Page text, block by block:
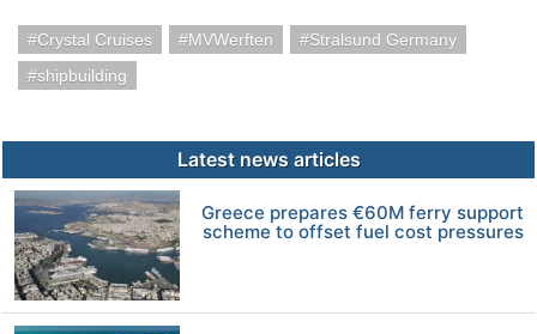
Crystal Cruises MVWerften
Stralsund Germany
shipbuilding
Latest news articles
Greece prepares €60M ferry support
scheme to offset fuel cost pressures